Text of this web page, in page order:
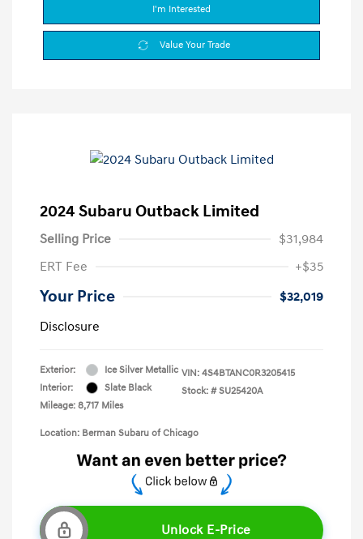
I'm Interested
Value Your Trade
2024 Subaru Outback Limited
Selling Price
$31,984
ERT Fee
+$35
Your Price
$32,019
Disclosure
Exterior:
Ice Silver Metallic
Interior:
Slate Black
Mileage: 8,717 Miles
VIN: 4S4BTANC0R3205415
Stock: # SU25420A
Location: Berman Subaru of Chicago
Unlock E-Price